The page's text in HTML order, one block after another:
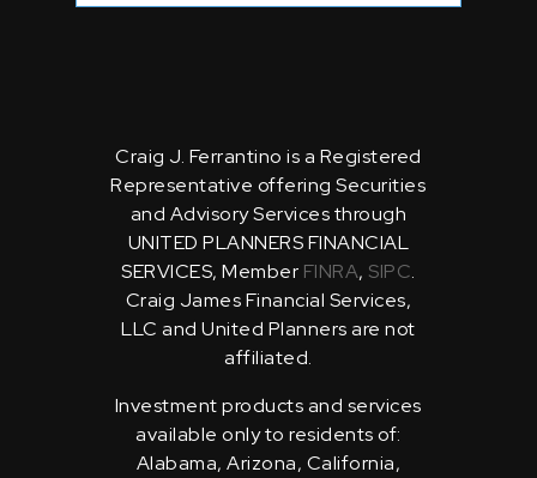
Craig J. Ferrantino is a Registered
Representative offering Securities
and Advisory Services through
UNITED PLANNERS FINANCIAL
SERVICES, Member FINRA, SIPC.
Craig James Financial Services,
LLC and United Planners are not
affiliated.
Investment products and services
available only to residents of:
Alabama, Arizona, California,